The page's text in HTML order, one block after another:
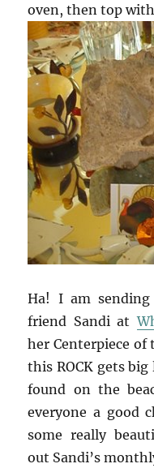
oven, then top
Ha! I am
friend Sandi at
her Centerpiece of
this ROCK gets
found on the
everyone a good
some really
out Sandi’s